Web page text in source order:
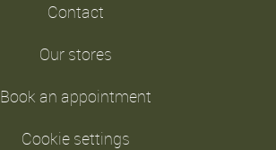
Contact
Our stores
Book an appointment
Cookie settings